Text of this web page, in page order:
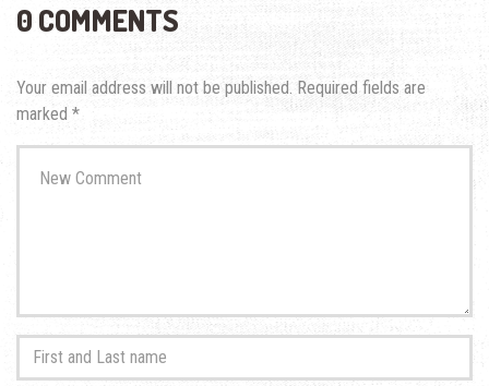
0 COMMENTS
Your email address will not be published. Required fields are
marked *
comment*
First